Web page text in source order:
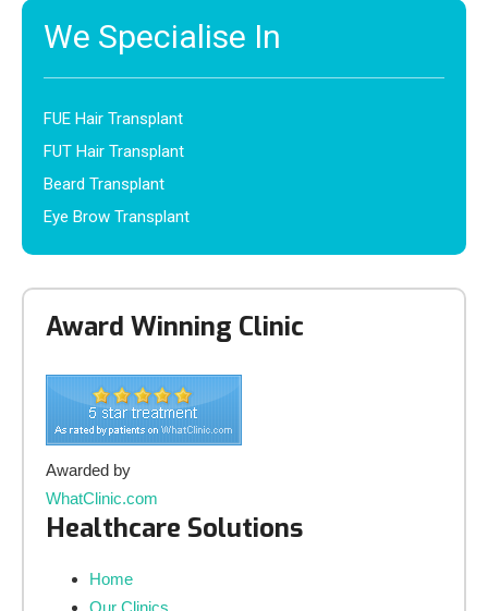
We Specialise In
FUE Hair Transplant
FUT Hair Transplant
Beard Transplant
Eye Brow Transplant
Award Winning Clinic
Awarded by
WhatClinic.com
Healthcare Solutions
Home
Our Clinics